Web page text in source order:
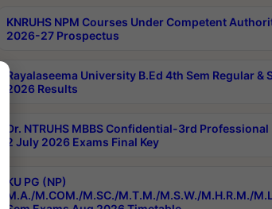
KNRUHS NPM Courses Under Competent
2026-27 Prospectus
Rayalaseema University B.Ed 4th Sem Regular &
2026 Results
Dr. NTRUHS MBBS Confidential-3rd Professional
2 July 2026 Exams Final Key
KU PG (NP)
M.A./M.COM./M.SC./M.T.M./M.S.W./M.H.R.M./